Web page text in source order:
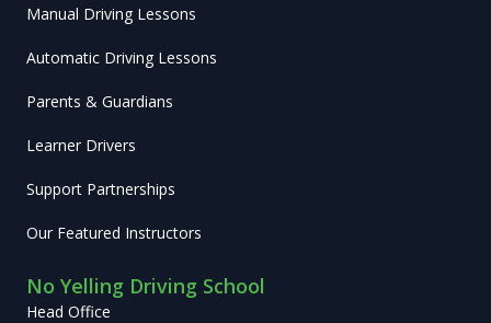
Manual Driving Lessons
Automatic Driving Lessons
Parents & Guardians
Learner Drivers
Support Partnerships
Our Featured Instructors
No Yelling Driving School
Head Office